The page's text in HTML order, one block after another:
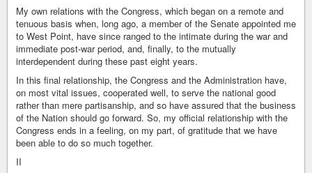
My own relations with the Congress, which began on a remote and
tenuous basis when, long ago, a member of the Senate appointed me
to West Point, have since ranged to the intimate during the war and
immediate post-war period, and, finally, to the mutually
interdependent during these past eight years.
In this final relationship, the Congress and the Administration have,
on most vital issues, cooperated well, to serve the national good
rather than mere partisanship, and so have assured that the business
of the Nation should go forward. So, my official relationship with the
Congress ends in a feeling, on my part, of gratitude that we have
been able to do so much together.
II